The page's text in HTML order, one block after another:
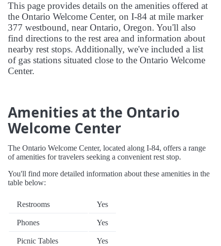
This page provides details on the amenities offered at
the Ontario Welcome Center, on I-84 at mile marker
377 westbound, near Ontario, Oregon. You'll also
find directions to the rest area and information about
nearby rest stops. Additionally, we've included a list
of gas stations situated close to the Ontario Welcome
Center.
Amenities at the Ontario
Welcome Center
The Ontario Welcome Center, located along I-84, offers a range
of amenities for travelers seeking a convenient rest stop.
You'll find more detailed information about these amenities in the
table below:
Restrooms Yes
Phones Yes
Picnic Tables Yes